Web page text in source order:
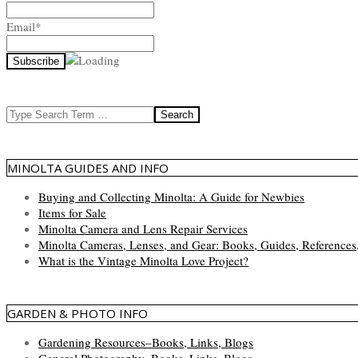
Email*
Search
MINOLTA GUIDES AND INFO
Buying and Collecting Minolta: A Guide for Newbies
Items for Sale
Minolta Camera and Lens Repair Services
Minolta Cameras, Lenses, and Gear: Books, Guides,
What is the Vintage Minolta Love Project?
GARDEN & PHOTO INFO
Gardening Resources–Books, Links, Blogs